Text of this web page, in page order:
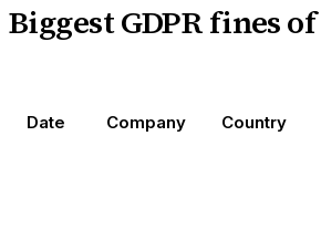
Biggest GDPR fines of
Date Company Country